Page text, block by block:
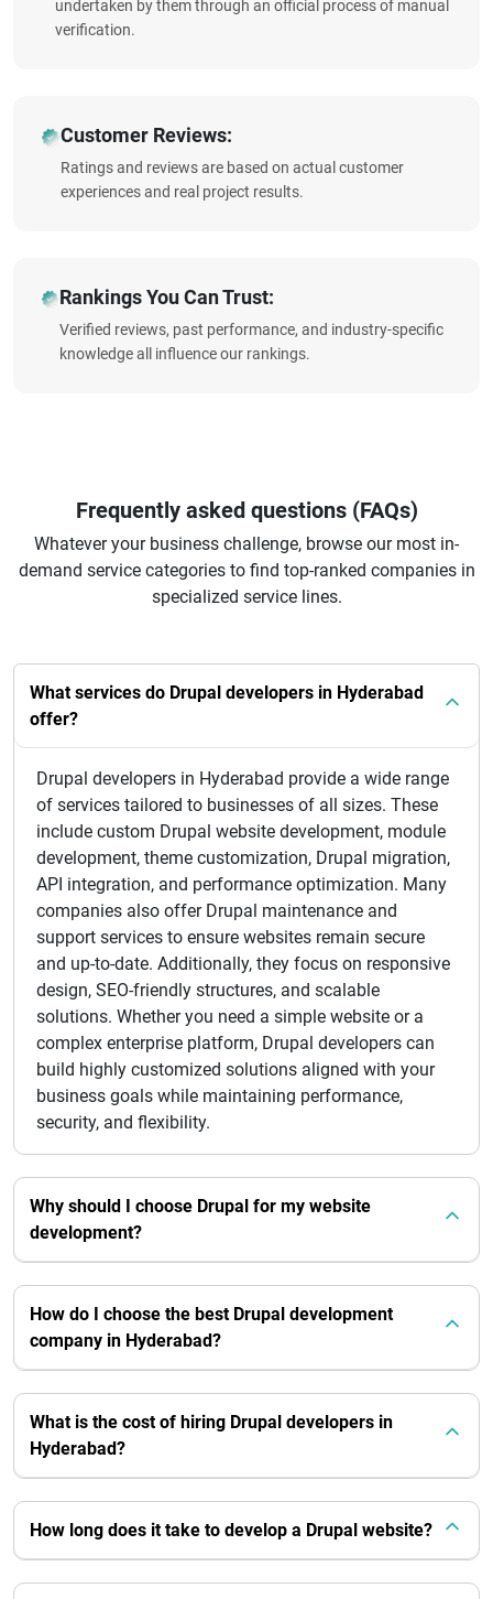
undertaken by them through an official process of manual
verification.
Customer Reviews:
Ratings and reviews are based on actual customer
experiences and real project results.
Rankings You Can Trust:
Verified reviews, past performance, and industry-specific
knowledge all influence our rankings.
Frequently asked questions (FAQs)
Whatever your business challenge, browse our most in-
demand service categories to find top-ranked companies in
specialized service lines.
What services do Drupal developers in Hyderabad
offer?
Drupal developers in Hyderabad provide a wide range
of services tailored to businesses of all sizes. These
include custom Drupal website development, module
development, theme customization, Drupal migration,
API integration, and performance optimization. Many
companies also offer Drupal maintenance and
support services to ensure websites remain secure
and up-to-date. Additionally, they focus on responsive
design, SEO-friendly structures, and scalable
solutions. Whether you need a simple website or a
complex enterprise platform, Drupal developers can
build highly customized solutions aligned with your
business goals while maintaining performance,
security, and flexibility.
Why should I choose Drupal for my website
development?
How do I choose the best Drupal development
company in Hyderabad?
What is the cost of hiring Drupal developers in
Hyderabad?
How long does it take to develop a Drupal website?